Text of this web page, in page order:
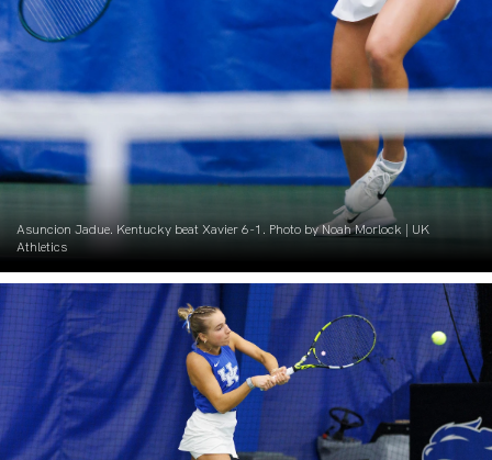
Asuncion Jadue. Kentucky beat Xavier 6-1. Photo by Noah Morlock | UK
Athletics